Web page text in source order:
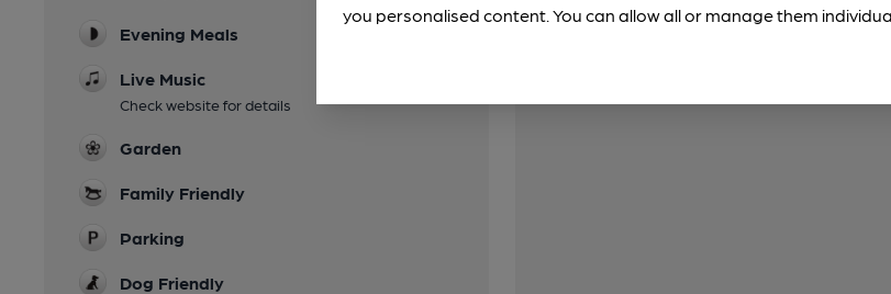
Evening Meals
Live Music
Check website for details
Garden
Family Friendly
Parking
Dog Friendly
you personalised content. You can allow all or manage them